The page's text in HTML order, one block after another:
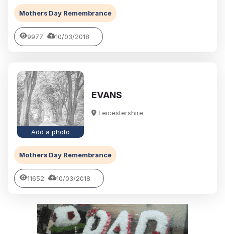
Mothers Day Remembrance
9977 10/03/2018
Add a photo
EVANS
Leicestershire
Mothers Day Remembrance
11652 10/03/2018